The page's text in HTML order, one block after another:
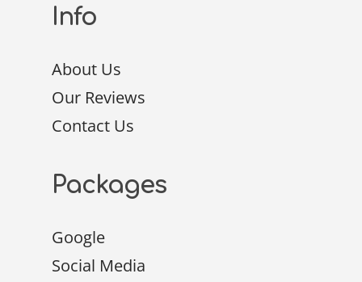
Info
About Us
Our Reviews
Contact Us
Packages
Google
Social Media